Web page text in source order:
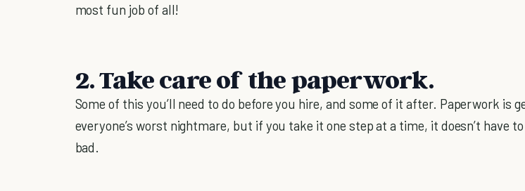
most fun job of all!
2. Take care of the paperwork.
Some of this you’ll need to do before you hire, and some of it after. Paperwork is
everyone’s worst nightmare, but if you take it one step at a time, it doesn’t have
bad.